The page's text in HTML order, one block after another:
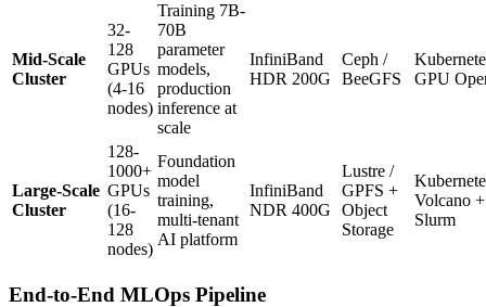
Mid-Scale
Cluster
32-
128
GPUs
(4-16
nodes)
Training 7B-
70B
parameter
models,
production
inference at
scale
InfiniBand
HDR 200G
Ceph /
BeeGFS
GPU
Large-Scale
Cluster
128-
1000+
GPUs
(16-
128
nodes)
Foundation
model
training,
multi-tenant
AI platform
InfiniBand
NDR 400G
Lustre /
GPFS +
Object
Storage
Volcano +
Slurm
End-to-End MLOps Pipeline